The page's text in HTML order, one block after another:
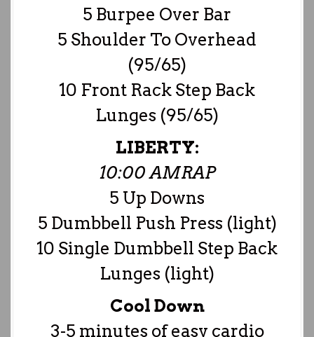
5 Burpee Over Bar
5 Shoulder To Overhead
(95/65)
10 Front Rack Step Back
Lunges (95/65)
LIBERTY:
10:00 AMRAP
5 Up Downs
5 Dumbbell Push Press (light)
10 Single Dumbbell Step Back
Lunges (light)
Cool Down
3-5 minutes of easy cardio